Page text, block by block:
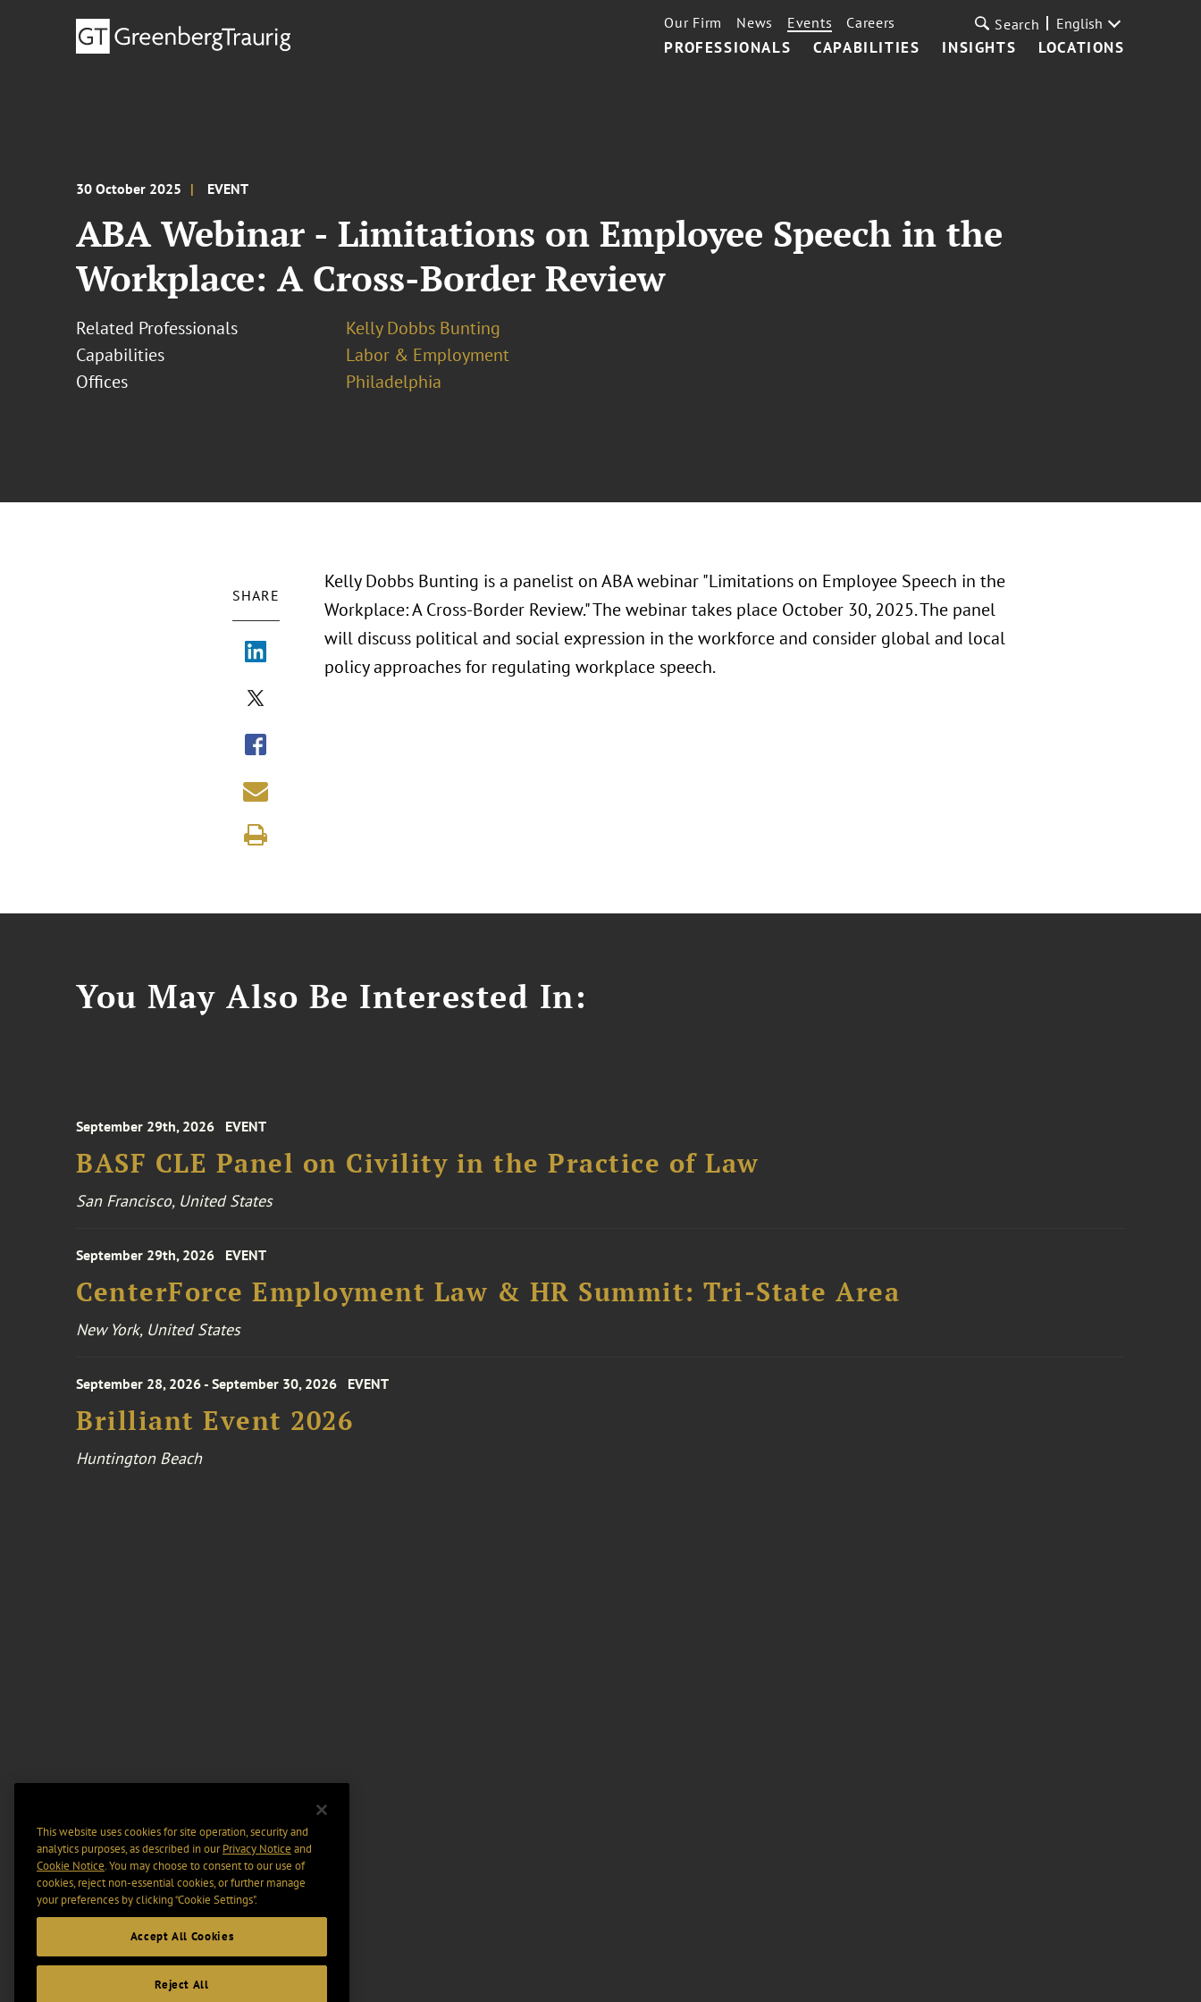
PROFESSIONALS CAPABILITIES INSIGHTS LOCATIONS
Our Firm News Events Careers Search English
30 October 2025 EVENT
ABA Webinar - Limitations on Employee Speech in the
Workplace: A Cross-Border Review
Related Professionals
Kelly Dobbs Bunting
Capabilities
Labor & Employment
Offices
Philadelphia
SHARE
Kelly Dobbs Bunting is a panelist on ABA webinar "Limitations on Employee Speech in the
Workplace: A Cross-Border Review." The webinar takes place October 30, 2025. The panel
will discuss political and social expression in the workforce and consider global and local
policy approaches for regulating workplace speech.
You May Also Be Interested In:
September 29th, 2026 EVENT
BASF CLE Panel on Civility in the Practice of Law
San Francisco, United States
September 29th, 2026 EVENT
CenterForce Employment Law & HR Summit: Tri-State Area
New York, United States
September 28, 2026 - September 30, 2026 EVENT
Brilliant Event 2026
Huntington Beach
This website uses cookies for site operation, security and
analytics purposes, as described in ourPrivacy Notice and
Cookie Notice. You may choose to consent to our use of
cookies, reject non-essential cookies, or further manage
your preferences by clicking “Cookie Settings".
Accept All Cookies
Reject All